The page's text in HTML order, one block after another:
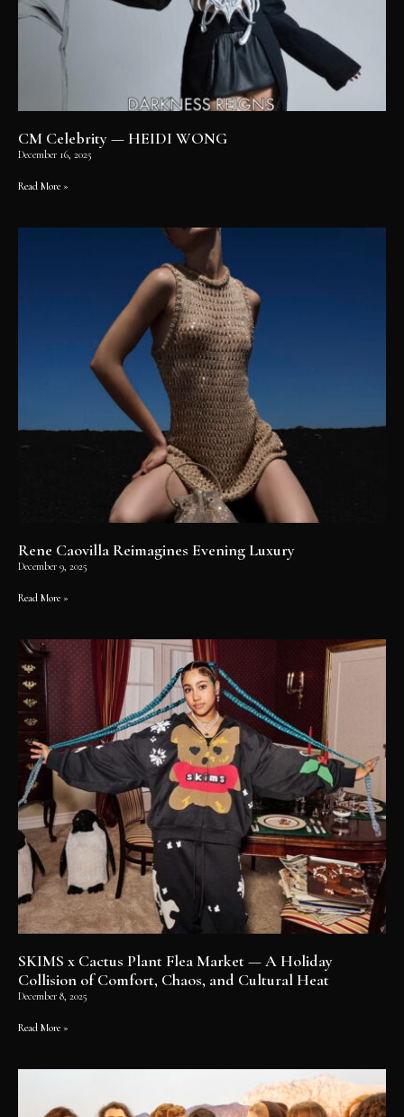
CM Celebrity — HEIDI WONG
December 16, 2025
Read More »
Rene Caovilla Reimagines Evening Luxury
December 9, 2025
Read More »
SKIMS x Cactus Plant Flea Market — A Holiday
Collision of Comfort, Chaos, and Cultural Heat
December 8, 2025
Read More »